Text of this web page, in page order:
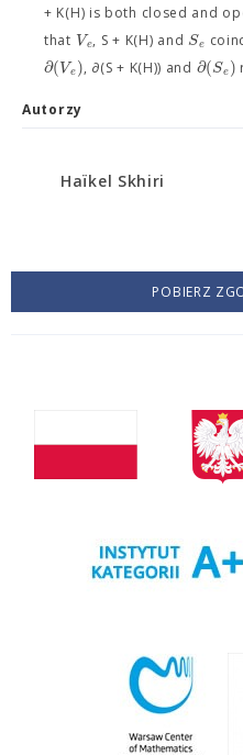
+ K(H) is both closed and
that Ve, S + K(H) and Se
∂(Ve), ∂(S + K(H)) and ∂(Se)
Autorzy
Haïkel Skhiri
POBIERZ